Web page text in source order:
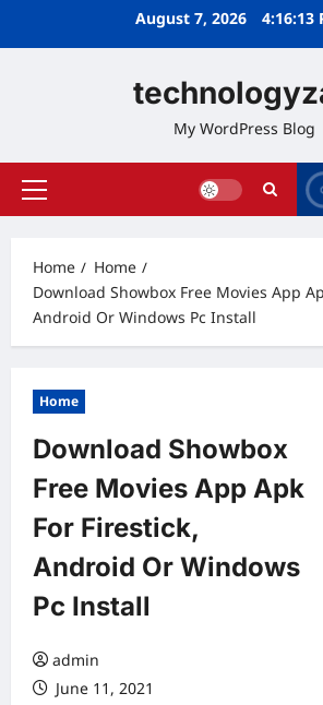
August 7, 2026 4:16:14
My WordPress Blog
Primary
Home
Home
Download Showbox Free Movies App
Android Or Windows Pc Install
Home
Download Showbox
Free Movies App Apk
For Firestick,
Android Or Windows
Pc Install
admin
June 11, 2021